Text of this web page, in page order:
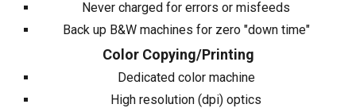
Never charged for errors or misfeeds
Back up B&W machines for zero "down time"
Color Copying/Printing
Dedicated color machine
High resolution (dpi) optics